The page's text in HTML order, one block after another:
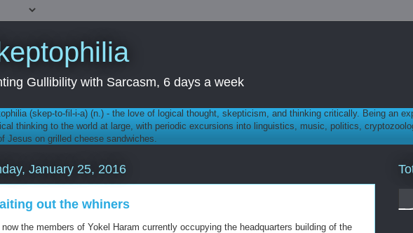
Gullibility with Sarcasm, 6 days a week
(skep-to-fil-i-a) (n.) - the love of logical thought, skepticism, and thinking critically. Being an
thinking to the world at large, with periodic excursions into linguistics, music, politics,
Jesus on grilled cheese sandwiches.
January 25, 2016
out the whiners
now the members of Yokel Haram currently occupying the headquarters building of the